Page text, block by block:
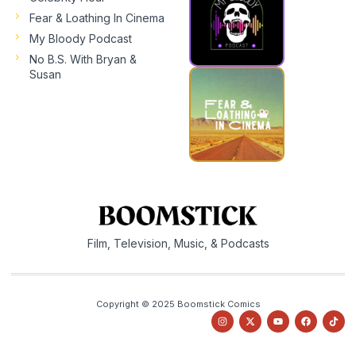
Fear & Loathing In Cinema
My Bloody Podcast
No B.S. With Bryan &
Susan
Film, Television, Music, & Podcasts
Copyright © 2025 Boomstick Comics